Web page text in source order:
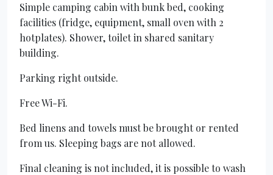
Simple camping cabin with bunk bed, cooking
facilities (fridge, equipment, small oven with 2
hotplates). Shower, toilet in shared sanitary
building.
Parking right outside.
Free Wi-Fi.
Bed linens and towels must be brought or rented
from us. Sleeping bags are not allowed.
Final cleaning is not included, it is possible to wash